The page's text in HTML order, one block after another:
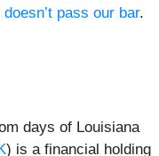
pass our bar.
days of Louisiana
) is a financial holding